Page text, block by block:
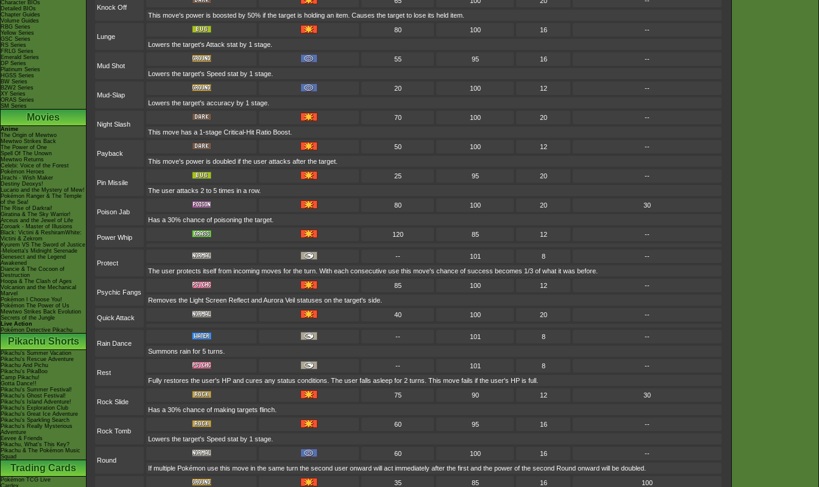
Character BIOs
Detailed BIOs
Chapter Guides
Volume Guides
RBG Series
Yellow Series
GSC Series
RS Series
FRLG Series
Emerald Series
DP Series
Platinum Series
HGSS Series
BW Series
B2W2 Series
XY Series
ORAS Series
SM Series
Movies
Anime
The Origin of Mewtwo
Mewtwo Strikes Back
The Power of One
Spell Of The Unown
Mewtwo Returns
Celebi: Voice of the Forest
Pokémon Heroes
Jirachi - Wish Maker
Destiny Deoxys!
Lucario and the Mystery of Mew!
Pokémon Ranger & The Temple
of the Sea!
The Rise of Darkrai!
Giratina & The Sky Warrior!
Arceus and the Jewel of Life
Zoroark - Master of Illusions
Black: Victini & ReshiramWhite:
Victini & Zekrom
Kyurem VS The Sword of Justice
-Meloetta's Midnight Serenade
Genesect and the Legend
Awakened
Diancie & The Cocoon of
Destruction
Hoopa & The Clash of Ages
Volcanion and the Mechanical
Marvel
Pokémon I Choose You!
Pokémon The Power of Us
Mewtwo Strikes Back Evolution
Secrets of the Jungle
Live Action
Pokémon Detective Pikachu
Pikachu Shorts
Pikachu's Summer Vacation
Pikachu's Rescue Adventure
Pikachu And Pichu
Pikachu's PikaBoo
Camp Pikachu!
Gotta Dance!!
Pikachu's Summer Festival!
Pikachu's Ghost Festival!
Pikachu's Island Adventure!
Pikachu's Exploration Club
Pikachu's Great Ice Adventure
Pikachu's Sparkling Search
Pikachu's Really Mysterious
Adventure
Eevee & Friends
Pikachu, What's This Key?
Pikachu & The Pokémon Music
Squad
Trading Cards
Pokémon TCG Live
Cardex
Knock Off
This move's power is boosted by 50% if the target is holding an item. Causes the target to lose its held item.
Lunge
80 100 16
--
Lowers the target's Attack stat by 1 stage.
Mud Shot
55 95 16
--
Lowers the target's Speed stat by 1 stage.
Mud-Slap
20 100 12
--
Lowers the target's accuracy by 1 stage.
Night Slash
70 100 20
--
This move has a 1-stage Critical-Hit Ratio Boost.
Payback
50 100 12
--
This move's power is doubled if the user attacks after the target.
Pin Missile
25 95 20
--
The user attacks 2 to 5 times in a row.
Poison Jab
80 100 20
30
Has a 30% chance of poisoning the target.
Power Whip 120 85 12 --
Protect
-- 101 8
--
The user protects itself from incoming moves for the turn. With each consecutive use this move's chance of success becomes 1/3 of what it was before.
Psychic Fangs
85 100 12
--
Removes the Light Screen Reflect and Aurora Veil statuses on the target's side.
Quick Attack 40 100 20 --
Rain Dance
-- 101 8
--
Summons rain for 5 turns.
Rest
-- 101 8
--
Fully restores the user's HP and cures any status conditions. The user falls asleep for 2 turns. This move fails if the user's HP is full.
Rock Slide
75 90 12
30
Has a 30% chance of making targets flinch.
Rock Tomb
60 95 16
--
Lowers the target's Speed stat by 1 stage.
Round
60 100 16
--
If multiple Pokémon use this move in the same turn the second user onward will act immediately after the first and the power of the second Round onward will be doubled.
35 85 16 100